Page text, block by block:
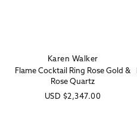
Vendor:
Karen Walker
Flame Cocktail Ring Rose Gold &
Rose Quartz
Regular
USD $2,347.00